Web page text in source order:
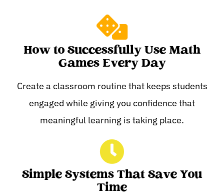
How to Successfully Use Math
Games Every Day
Create a classroom routine that keeps students
engaged while giving you confidence that
meaningful learning is taking place.
Simple Systems That Save You
Time